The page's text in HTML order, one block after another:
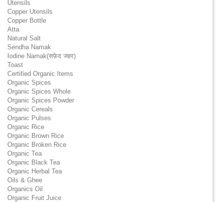
Utensils
Copper Utensils
Copper Bottle
Atta
Natural Salt
Sendha Namak
Iodine Namak(सफ़ेद जहर)
Toast
Certified Organic Items
Organic Spices
Organic Spices Whole
Organic Spices Powder
Organic Cereals
Organic Pulses
Organic Rice
Organic Brown Rice
Organic Broken Rice
Organic Tea
Organic Black Tea
Organic Herbal Tea
Oils & Ghee
Organics Oil
Organic Fruit Juice